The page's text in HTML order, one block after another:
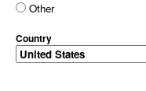
Other
Country